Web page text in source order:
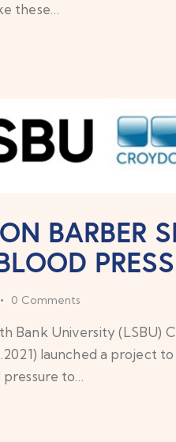
these…
BARBER
0 Comments
Bank University (LSBU)
launched a project
to…